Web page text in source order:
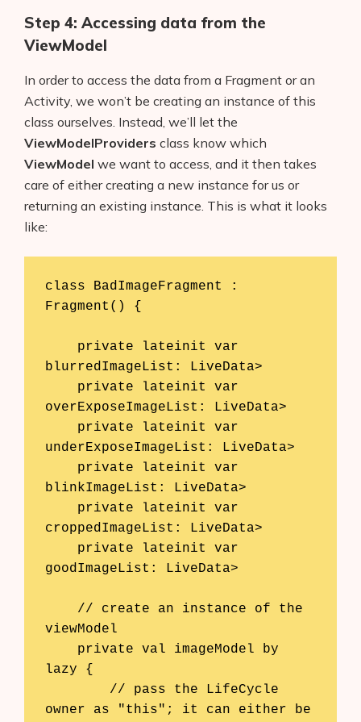
Step 4: Accessing data from the
ViewModel
In order to access the data from a Fragment or an
Activity, we won’t be creating an instance of this
class ourselves. Instead, we’ll let the
ViewModelProviders class know which
ViewModel we want to access, and it then takes
care of either creating a new instance for us or
returning an existing instance. This is what it looks
like:
class BadImageFragment :
Fragment() {
blurredImageList: LiveData>
overExposeImageList: LiveData>
underExposeImageList: LiveData>
blinkImageList: LiveData>
croppedImageList: LiveData>
goodImageList: LiveData>
viewModel
lazy {
owner as "this"; it can either be